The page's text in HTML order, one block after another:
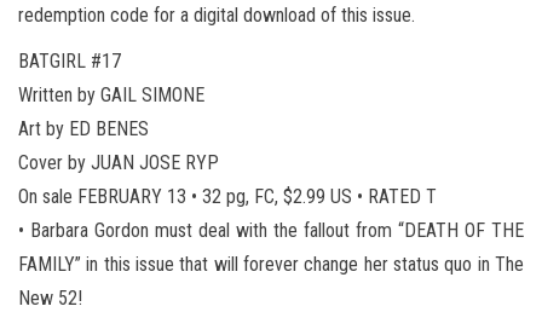
redemption code for a digital download of this issue.
BATGIRL #17
Written by GAIL SIMONE
Art by ED BENES
Cover by JUAN JOSE RYP
On sale FEBRUARY 13 • 32 pg, FC, $2.99 US • RATED T
• Barbara Gordon must deal with the fallout from “DEATH OF THE
FAMILY” in this issue that will forever change her status quo in The
New 52!